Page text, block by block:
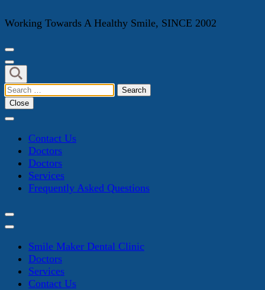
Working Towards A Healthy Smile, SINCE 2002
Search
for:
Close
Contact Us
Doctors
Doctors
Services
Frequently Asked Questions
Smile Maker Dental Clinic
Doctors
Services
Contact Us